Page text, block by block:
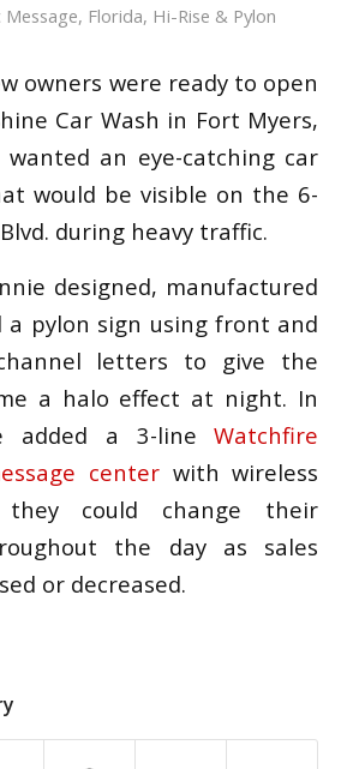
, Florida, Hi-Rise & Pylon
owners were ready to open
Car Wash in Fort Myers,
wanted an eye-catching car
would be visible on the 6-
during heavy traffic.
designed, manufactured
a pylon sign using front and
letters to give the
a halo effect at night. In
added a 3-lineWatchfire
center with wireless
could change their
the day as sales
or decreased.